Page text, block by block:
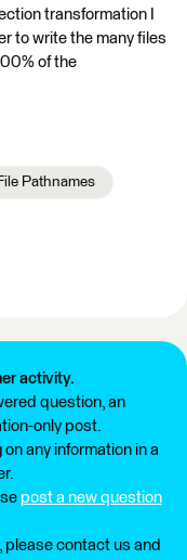
transformation I
to write the many files
of the
Pathnames
activity.
question, an
only post.
any information in a
post a new question
please contact us and